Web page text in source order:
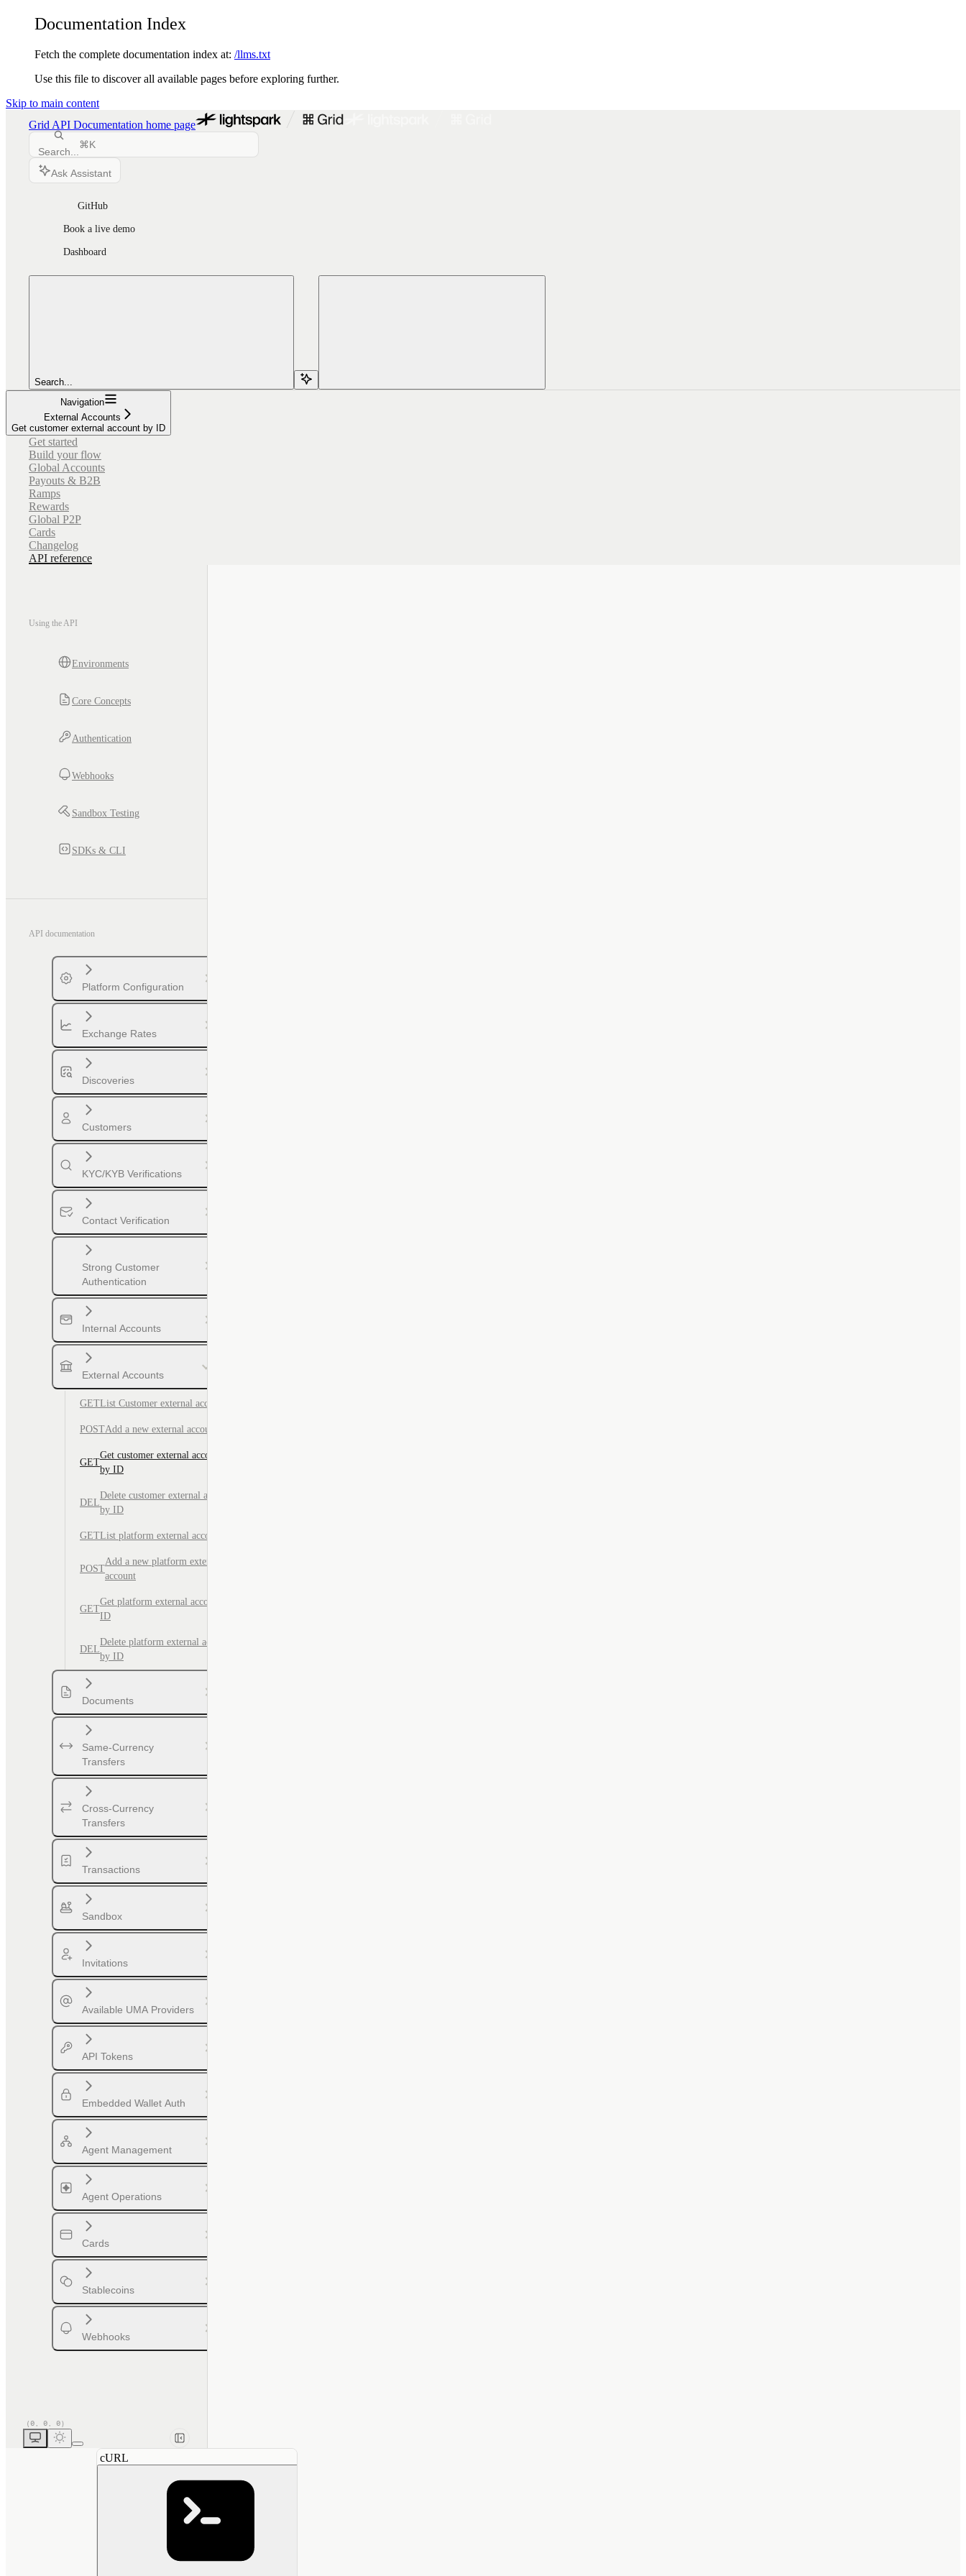
Documentation Index
Fetch the complete documentation index at: /llms.txt
Use this file to discover all available pages before exploring further.
Skip to main content
Grid API Documentation home page
Search...
⌘K
Ask Assistant
GitHub
Book a live demo
Dashboard
Search...
Navigation
External Accounts
Get customer external account by ID
Get started
Build your flow
Global Accounts
Payouts & B2B
Ramps
Rewards
Global P2P
Cards
Changelog
API reference
Using the API
Environments
Core Concepts
Authentication
Webhooks
Sandbox Testing
SDKs & CLI
API documentation
Platform Configuration
Exchange Rates
Discoveries
Customers
KYC/KYB Verifications
Contact Verification
Strong Customer
Authentication
Internal Accounts
External Accounts
GETList Customer external accounts
POSTAdd a new external account
GET
Get customer external account
by ID
DEL
Delete customer external account
by ID
GETList platform external accounts
POST
Add a new platform external
account
GET
Get platform external account by
ID
DEL
Delete platform external account
by ID
Documents
Same-Currency
Transfers
Cross-Currency
Transfers
Transactions
Sandbox
Invitations
Available UMA Providers
API Tokens
Embedded Wallet Auth
Agent Management
Agent Operations
Cards
Stablecoins
Webhooks
cURL